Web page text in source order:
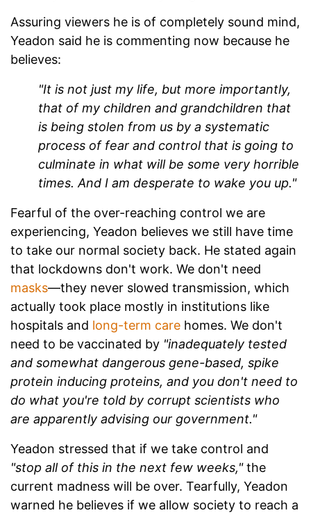
Assuring viewers he is of completely sound mind,
Yeadon said he is commenting now because he
believes:
"It is not just my life, but more importantly,
that of my children and grandchildren that
is being stolen from us by a systematic
process of fear and control that is going to
culminate in what will be some very horrible
times. And I am desperate to wake you up."
Fearful of the over-reaching control we are
experiencing, Yeadon believes we still have time
to take our normal society back. He stated again
that lockdowns don't work. We don't need
masks—they never slowed transmission, which
actually took place mostly in institutions like
hospitals and long-term care homes. We don't
need to be vaccinated by "inadequately tested
and somewhat dangerous gene-based, spike
protein inducing proteins, and you don't need to
do what you're told by corrupt scientists who
are apparently advising our government."
Yeadon stressed that if we take control and
"stop all of this in the next few weeks,"the
current madness will be over. Tearfully, Yeadon
warned he believes if we allow society to reach a